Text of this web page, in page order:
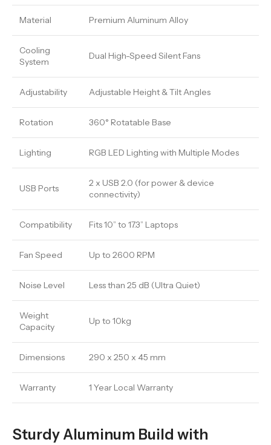
Material Premium Aluminum Alloy
Cooling
System
Dual High-Speed Silent Fans
Adjustability Adjustable Height & Tilt Angles
Rotation 360° Rotatable Base
Lighting RGB LED Lighting with Multiple Modes
USB Ports
2 x USB 2.0 (for power & device
connectivity)
Compatibility Fits 10” to 17.3” Laptops
Fan Speed Up to 2600 RPM
Noise Level Less than 25 dB (Ultra Quiet)
Weight
Capacity
Up to 10kg
Dimensions 290 x 250 x 45 mm
Warranty 1 Year Local Warranty
Sturdy Aluminum Build with